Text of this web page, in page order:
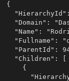
{